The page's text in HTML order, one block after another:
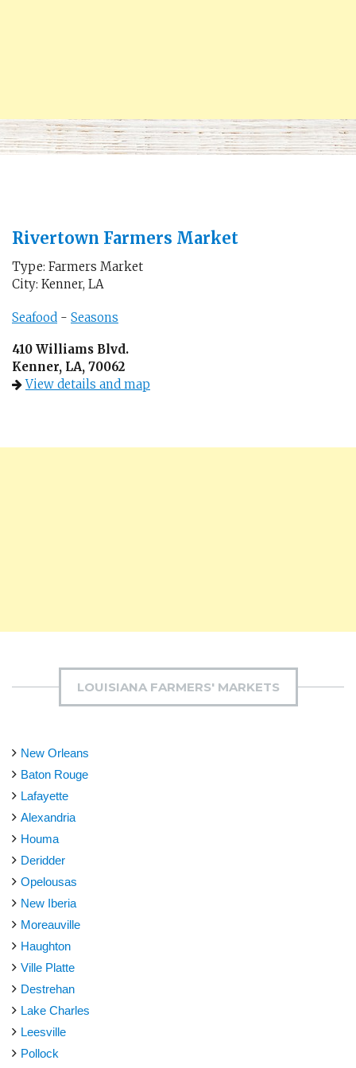
Rivertown Farmers Market
Type: Farmers Market
City: Kenner, LA
Seafood - Seasons
410 Williams Blvd.
Kenner, LA, 70062
View details and map
LOUISIANA FARMERS' MARKETS
New Orleans
Baton Rouge
Lafayette
Alexandria
Houma
Deridder
Opelousas
New Iberia
Moreauville
Haughton
Ville Platte
Destrehan
Lake Charles
Leesville
Pollock